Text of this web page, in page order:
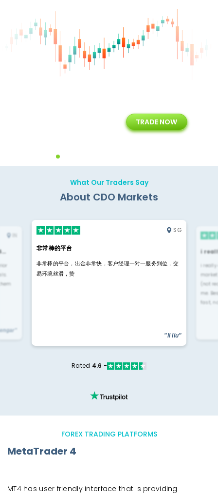
Years of Experience with
Technology Solution
TRADE NOW
What Our Traders Say
About CDO Markets
SG
非常棒的平台
非常棒的平台，出金非常快，客户经理一对一服务到位，交
易环境丝滑，赞
"li liu"
i
i
(not
me.
fast,
Rated 4.6 -
FOREX TRADING PLATFORMS
MetaTrader 4
MT4 has user friendly interface that is providing